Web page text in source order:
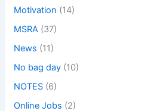
Motivation (14)
MSRA (37)
News (11)
No bag day (10)
NOTES (6)
Online Jobs (2)